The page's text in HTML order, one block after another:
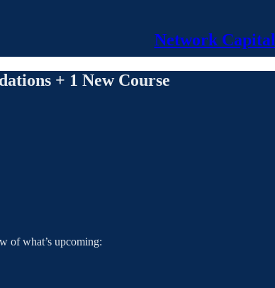
Network Capital
+ 1 New Course
of what’s upcoming: